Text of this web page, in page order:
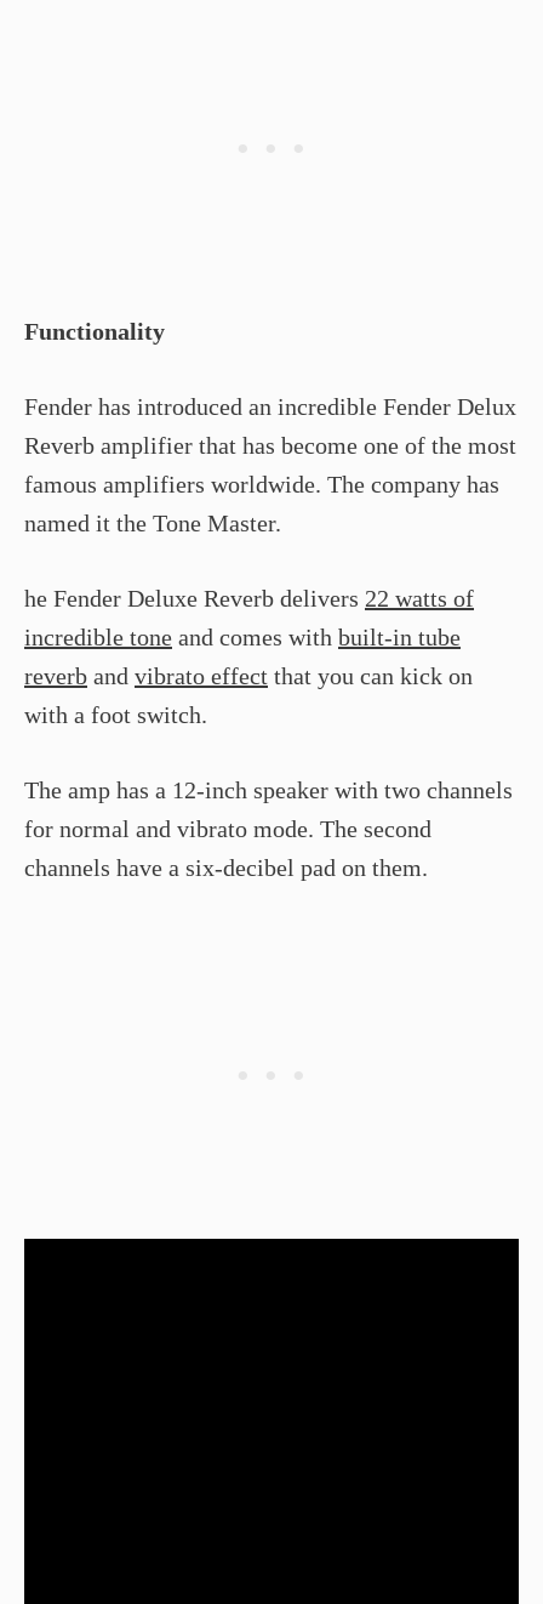
Functionality
Fender has introduced an incredible Fender Delux
Reverb amplifier that has become one of the most
famous amplifiers worldwide. The company has
named it the Tone Master.
he Fender Deluxe Reverb delivers 22 watts of
incredible tone and comes with built-in tube
reverb and vibrato effect that you can kick on
with a foot switch.
The amp has a 12-inch speaker with two channels
for normal and vibrato mode. The second
channels have a six-decibel pad on them.